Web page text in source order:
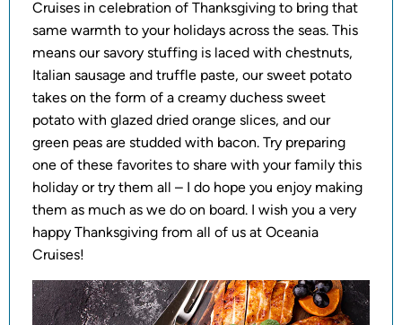
Cruises in celebration of Thanksgiving to bring that
same warmth to your holidays across the seas. This
means our savory stuffing is laced with chestnuts,
Italian sausage and truffle paste, our sweet potato
takes on the form of a creamy duchess sweet
potato with glazed dried orange slices, and our
green peas are studded with bacon. Try preparing
one of these favorites to share with your family this
holiday or try them all – I do hope you enjoy making
them as much as we do on board. I wish you a very
happy Thanksgiving from all of us at Oceania
Cruises!